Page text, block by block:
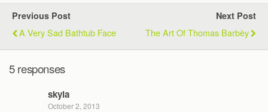
Previous Post
A Very Sad Bathtub Face
Next Post
The Art Of Thomas Barbèy
5 responses
skyla
October 2, 2013